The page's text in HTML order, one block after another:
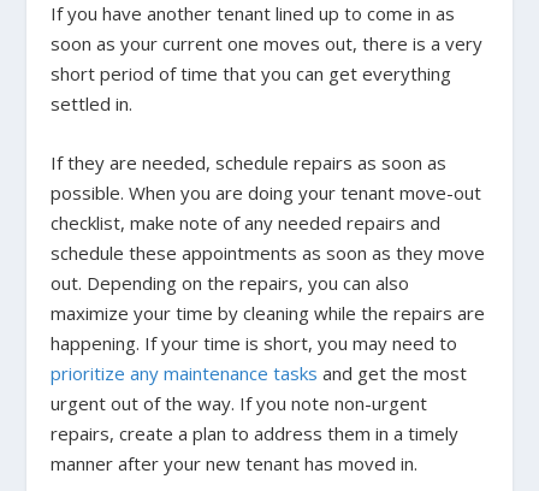
If you have another tenant lined up to come in as
soon as your current one moves out, there is a very
short period of time that you can get everything
settled in.
If they are needed, schedule repairs as soon as
possible. When you are doing your tenant move-out
checklist, make note of any needed repairs and
schedule these appointments as soon as they move
out. Depending on the repairs, you can also
maximize your time by cleaning while the repairs are
happening. If your time is short, you may need to
prioritize any maintenance tasks and get the most
urgent out of the way. If you note non-urgent
repairs, create a plan to address them in a timely
manner after your new tenant has moved in.